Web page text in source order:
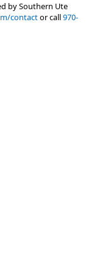
by Southern Ute
contactor call970-